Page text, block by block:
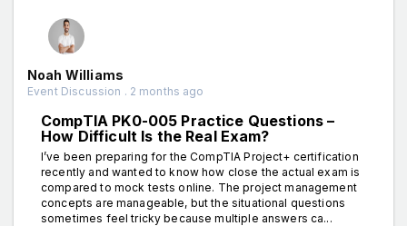
Noah Williams
Event Discussion . 2 months ago
CompTIA PK0-005 Practice Questions –
How Difficult Is the Real Exam?
I’ve been preparing for the CompTIA Project+ certification
recently and wanted to know how close the actual exam is
compared to mock tests online. The project management
concepts are manageable, but the situational questions
sometimes feel tricky because multiple answers ca...